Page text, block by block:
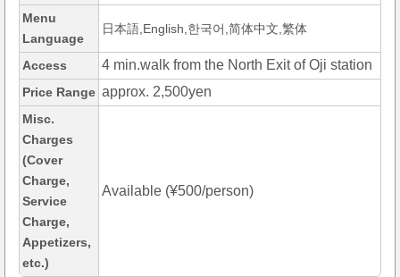
Menu
Language
日本語,English,한국어,简体中文,繁体
Access 4 min.walk from the North Exit of Oji station
Price Range approx. 2,500yen
Misc.
Charges
(Cover
Charge,
Service
Charge,
Appetizers,
etc.)
Available (¥500/person)